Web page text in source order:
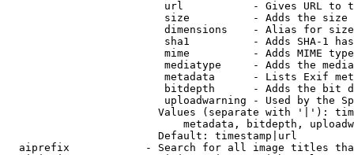
url           - Gives URL to
size          - Adds the
                         dimensions    - Alias for size
sha1          - Adds SHA-1
mime          - Adds MIME
mediatype     - Adds the
metadata      - Lists Exif
bitdepth      - Adds the bit
uploadwarning - Used by the
Values (separate with '|'):
metadata, bitdepth,
                        Default: timestamp|url
aiprefix            - Search for all image titles